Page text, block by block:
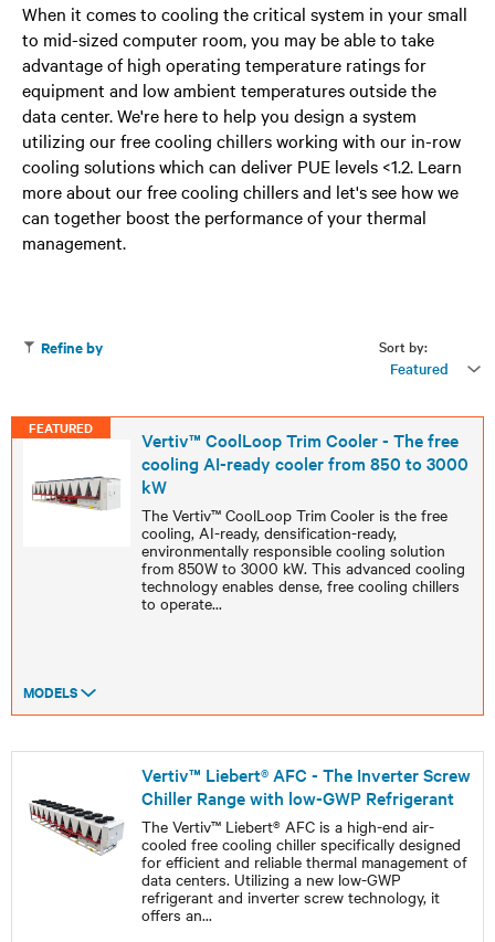
When it comes to cooling the critical system in your small
to mid-sized computer room, you may be able to take
advantage of high operating temperature ratings for
equipment and low ambient temperatures outside the
data center. We're here to help you design a system
utilizing our free cooling chillers working with our in-row
cooling solutions which can deliver PUE levels <1.2. Learn
more about our free cooling chillers and let's see how we
can together boost the performance of your thermal
management.
Sort by:
Featured
Refine by
FEATURED
Vertiv™ CoolLoop Trim Cooler - The free
cooling AI-ready cooler from 850 to 3000
kW
The Vertiv™ CoolLoop Trim Cooler is the free
cooling, AI-ready, densification-ready,
environmentally responsible cooling solution
from 850W to 3000 kW. This advanced cooling
technology enables dense, free cooling chillers
to operate...
MODELS
Vertiv™ Liebert® AFC - The Inverter Screw
Chiller Range with low-GWP Refrigerant
The Vertiv™ Liebert® AFC is a high-end air-
cooled free cooling chiller specifically designed
for efficient and reliable thermal management of
data centers. Utilizing a new low-GWP
refrigerant and inverter screw technology, it
offers an...